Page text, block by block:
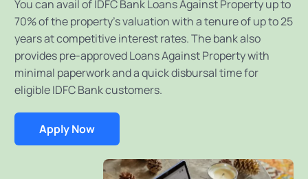
You can avail of IDFC Bank Loans Against Property up to
70% of the property’s valuation with a tenure of up to 25
years at competitive interest rates. The bank also
provides pre-approved Loans Against Property with
minimal paperwork and a quick disbursal time for
eligible IDFC Bank customers.
Apply Now